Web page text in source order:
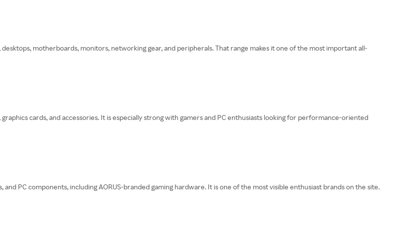
motherboards, monitors, networking gear, and peripherals. That range makes it one of the most important all-
cards, and accessories. It is especially strong with gamers and PC enthusiasts looking for performance-oriented
PC components, including AORUS-branded gaming hardware. It is one of the most visible enthusiast brands on the site.